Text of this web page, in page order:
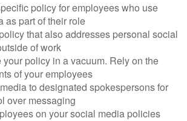
policy for employees who use
as part of their role
that also addresses personal social
of work
your policy in a vacuum. Rely on the
of your employees
to designated spokespersons for
over messaging
on your social media policies